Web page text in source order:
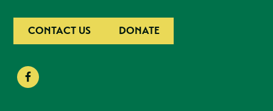
CONTACT US DONATE